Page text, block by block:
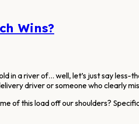
Wins?
in a river of… well, let’s just say
driver or someone who clearly
of this load off our shoulders?